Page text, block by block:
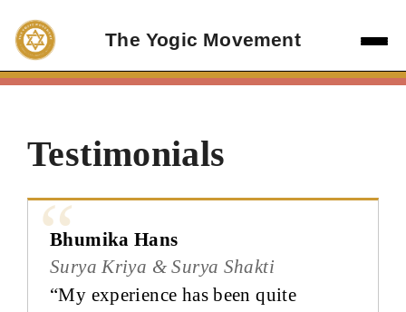
content
The Yogic Movement
Testimonials
Bhumika Hans
Surya Kriya & Surya Shakti
“My experience has been quite